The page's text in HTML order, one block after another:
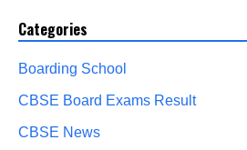
Categories
Boarding School
CBSE Board Exams Result
CBSE News